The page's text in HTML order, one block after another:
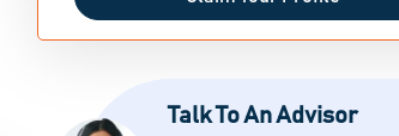
Talk To An Advisor